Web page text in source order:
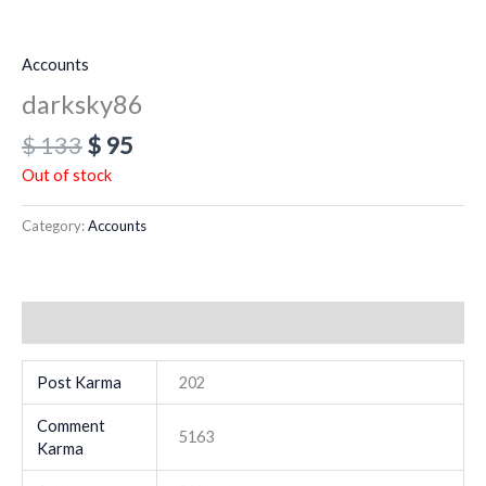
Accounts
darksky86
$133$ 95
Out of stock
Category:Accounts
Post Karma 202
Comment
Karma
5163